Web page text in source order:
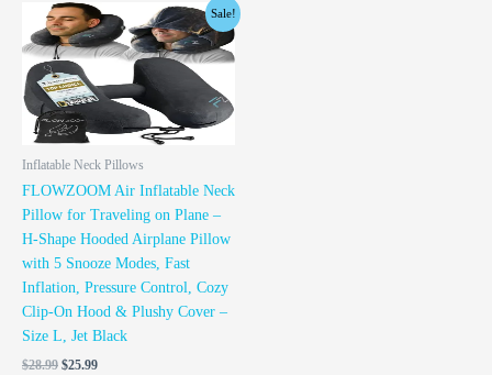
Sale!
Inflatable Neck Pillows
FLOWZOOM Air Inflatable Neck
Pillow for Traveling on Plane –
H-Shape Hooded Airplane Pillow
with 5 Snooze Modes, Fast
Inflation, Pressure Control, Cozy
Clip-On Hood & Plushy Cover –
Size L, Jet Black
$28.99
Original
price
was:
$28.99.
$25.99
Current
price
is:
$25.99.